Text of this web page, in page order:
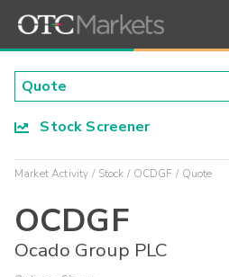
Stock Screener
Market Activity Stock OCDGF Quote
OCDGF
Ocado Group PLC